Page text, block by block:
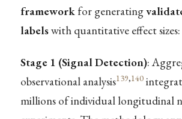
frameworkfor generating
labelswith quantitative effect sizes:
Stage 1 (Signal Detection):
observational analysis139,140
millions of individual longitudinal